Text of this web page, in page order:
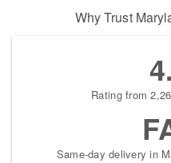
Why Trust
Rating from
Same-day delivery in